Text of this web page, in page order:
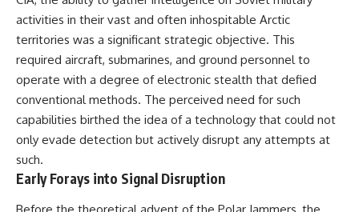
This documentary investigates:
✔️ The original eyewitness
testimony
✔️ The official Brazilian military
inquiry (IPM 18/97)
✔️ The Mudinho explanation
✔️ Military and emergency
activity around Varginha
✔️ Hospital claims and Dr. Ítalo
Venturelli's 2026 testimony
✔️ Marco Chereze's death and
later medical claims
✔️ James Fox's 2026 National
estimated to be over 250
Janskys
• The cold hydrogen cloud and
magnetar flare hypothesis
• The strongest arguments for
—and against—the new
explanation
• What astronomers would do if
the Wow! Signal appeared
again today
━━━━━━━━━━━━━━
📌 **TIMESTAMPS**
activities in their vast and often inhospitable Arctic
territories was a significant strategic objective. This
required aircraft, submarines, and ground personnel to
operate with a degree of electronic stealth that defied
conventional methods. The perceived need for such
capabilities birthed the idea of a technology that could not
only evade detection but actively disrupt any attempts at
such.
Early Forays into Signal Disruption
Before the theoretical advent of the Polar Jammers, the